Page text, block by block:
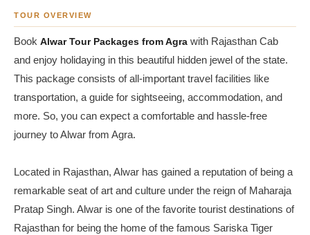
TOUR OVERVIEW
Book Alwar Tour Packages from Agra with Rajasthan Cab
and enjoy holidaying in this beautiful hidden jewel of the state.
This package consists of all-important travel facilities like
transportation, a guide for sightseeing, accommodation, and
more. So, you can expect a comfortable and hassle-free
journey to Alwar from Agra.
Located in Rajasthan, Alwar has gained a reputation of being a
remarkable seat of art and culture under the reign of Maharaja
Pratap Singh. Alwar is one of the favorite tourist destinations of
Rajasthan for being the home of the famous Sariska Tiger